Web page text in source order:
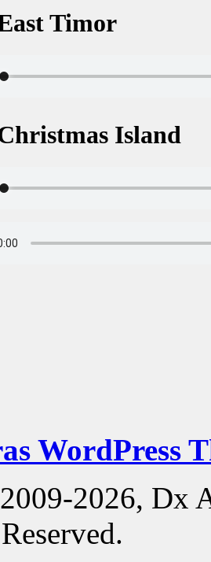
Timor
Island
WordPress
2026, Dx